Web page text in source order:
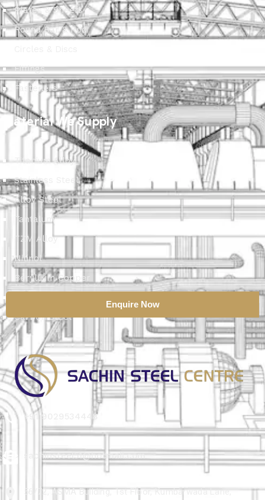
Enquire Now
Plates & Sheets
Round Bar & Rod
Fittings
Fasteners
Material We Supply
Titanium Alloy
Stainless Steel
Alloy Steel
Tantalum
TZM Alloy
Nitinol
Beryllium Copper
Carbon Steel
+91 9029534448
sachinsteel51@hotmail.com
56/72, ASMA Building, 1st Floor, Kumbarwada Lane,